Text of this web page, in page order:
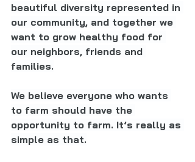
beautiful diversity represented in
our community, and together we
want to grow healthy food for
our neighbors, friends and
families.
We believe everyone who wants
to farm should have the
opportunity to farm. It’s really as
simple as that.